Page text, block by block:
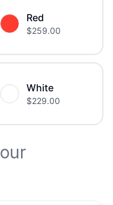
Red
$259.00
White
$229.00